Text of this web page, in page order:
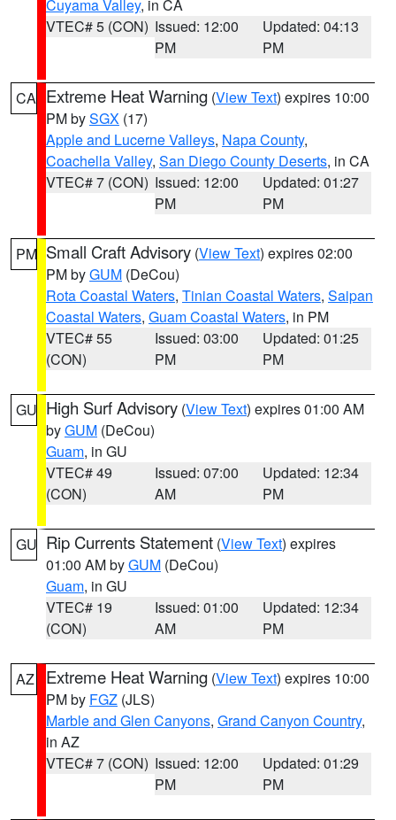
Cuyama Valley, in CA
VTEC# 5 (CON) Issued: 12:00
PM
Updated: 04:13
PM
CA Extreme Heat Warning (View Text) expires 10:00
PM bySGX (17)
Apple and Lucerne Valleys, Napa County,
Coachella Valley, San Diego County Deserts, in CA
VTEC# 7 (CON) Issued: 12:00
PM
Updated: 01:27
PM
PM Small Craft Advisory (View Text) expires 02:00
PM byGUM (DeCou)
Rota Coastal Waters, Tinian Coastal Waters, Saipan
Coastal Waters, Guam Coastal Waters, in PM
VTEC# 55
(CON)
Issued: 03:00
PM
Updated: 01:25
PM
GU High Surf Advisory (View Text) expires 01:00 AM
byGUM (DeCou)
Guam, in GU
VTEC# 49
(CON)
Issued: 07:00
AM
Updated: 12:34
PM
GU Rip Currents Statement (View Text) expires
01:00 AM byGUM (DeCou)
Guam, in GU
VTEC# 19
(CON)
Issued: 01:00
AM
Updated: 12:34
PM
AZ Extreme Heat Warning (View Text) expires 10:00
PM by FGZ (JLS)
Marble and Glen Canyons, Grand Canyon Country,
in AZ
VTEC# 7 (CON) Issued: 12:00
PM
Updated: 01:29
PM